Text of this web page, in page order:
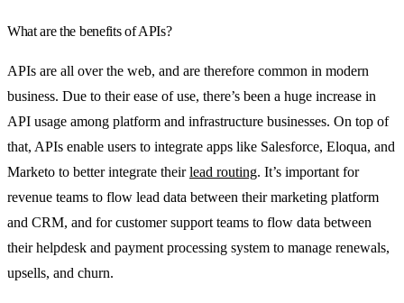
What are the benefits of APIs?
APIs are all over the web, and are therefore common in modern
business. Due to their ease of use, there’s been a huge increase in
API usage among platform and infrastructure businesses. On top of
that, APIs enable users to integrate apps like Salesforce, Eloqua, and
Marketo to better integrate theirlead routing. It’s important for
revenue teams to flow lead data between their marketing platform
and CRM, and for customer support teams to flow data between
their helpdesk and payment processing system to manage renewals,
upsells, and churn.